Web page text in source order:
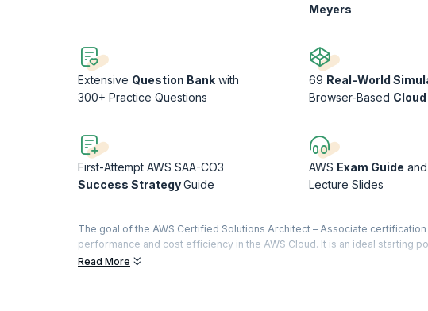
Meyers
Extensive Question Bank with
300+ Practice Questions
69 Real-World
Browser-Based
First-Attempt AWS SAA-CO3
Success StrategyGuide
AWS Exam Guide
Lecture Slides
The goal of the AWS Certified Solutions Architect – Associate
performance and cost efficiency in the AWS Cloud. It is an ideal
AWS Cloud environments. While familiarity with basic programming
Read More